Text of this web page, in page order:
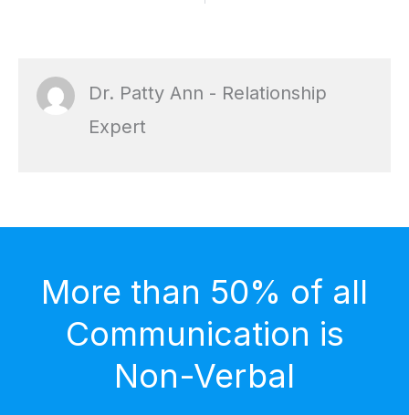
Dr. Patty Ann - Relationship
Expert
More than 50% of all
Communication is
Non-Verbal